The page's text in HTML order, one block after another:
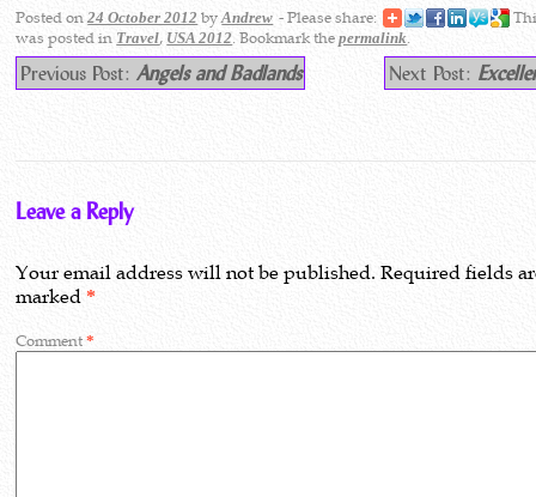
Posted on 24 October 2012 byAndrew - Please share:
was posted in Travel, USA 2012. Bookmark thepermalink.
Previous Post: Angels and Badlands Next Post:
Leave a Reply
Your email address will not be published. Required fields
marked *
Comment*